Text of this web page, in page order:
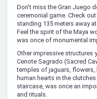
Don’t miss the Gran Juego
ceremonial game. Check
standing 135 meters away
Feel the spirit of the Maya
was once of monumental
Other impressive structures
Cenote Sagrado (Sacred
temples of jaguars, flowers,
human hearts in the
staircase, was once an
and rituals.